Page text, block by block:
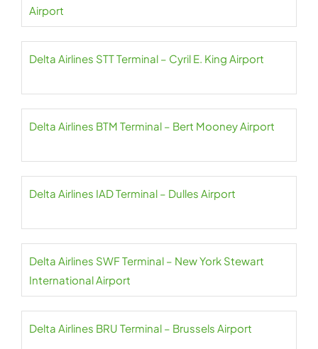
Airport
Delta Airlines STT Terminal – Cyril E. King Airport
Delta Airlines BTM Terminal – Bert Mooney Airport
Delta Airlines IAD Terminal – Dulles Airport
Delta Airlines SWF Terminal – New York Stewart
International Airport
Delta Airlines BRU Terminal – Brussels Airport